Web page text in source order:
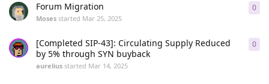
Forum Migration
Moses started Mar 25, 2025
0
[Completed SIP-43]: Circulating Supply Reduced
by 5% through SYN buyback
aurelius started Mar 14, 2025
0